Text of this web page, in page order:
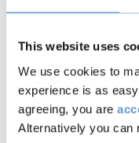
This website uses
We use cookies to
experience is as
agreeing, you are
Alternatively you can
Other